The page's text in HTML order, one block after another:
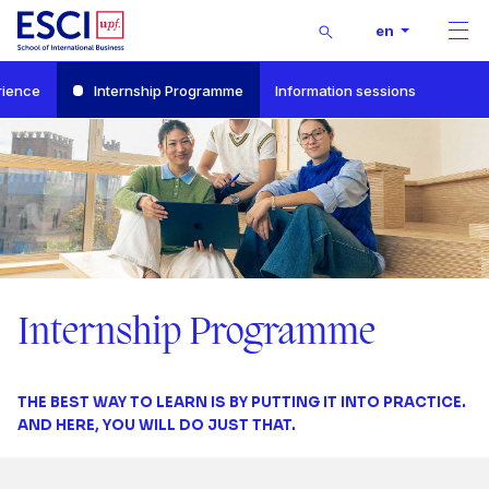
Buscar en
Bachelor’s Degree in International Business and Marketing
Internship Programme
Internship Programme Information sessions
Internship Programme
THE BEST WAY TO LEARN IS BY PUTTING IT INTO PRACTICE.
AND HERE, YOU WILL DO JUST THAT.
0
0
1
2
2
3
4
5
6
7
8
0
1
2
3
0
1
2
1
0
1
2